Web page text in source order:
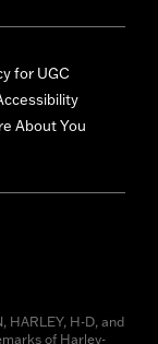
for UGC
About You
HARLEY, H-D, and
of Harley-